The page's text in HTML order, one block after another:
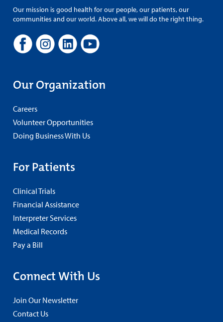
Our mission is good health for our people, our patients, our
communities and our world. Above all, we will do the right thing.
Our Organization
Careers
Volunteer Opportunities
Doing Business With Us
For Patients
Clinical Trials
Financial Assistance
Interpreter Services
Medical Records
Pay a Bill
Connect With Us
Join Our Newsletter
Contact Us